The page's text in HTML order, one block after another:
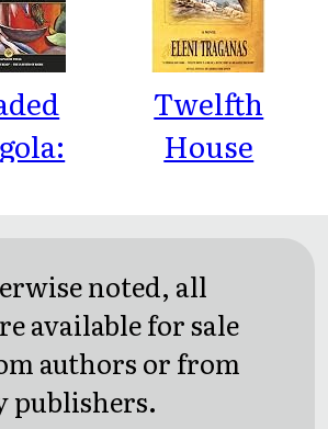
Twelfth
House
noted, all
available for sale
authors or from